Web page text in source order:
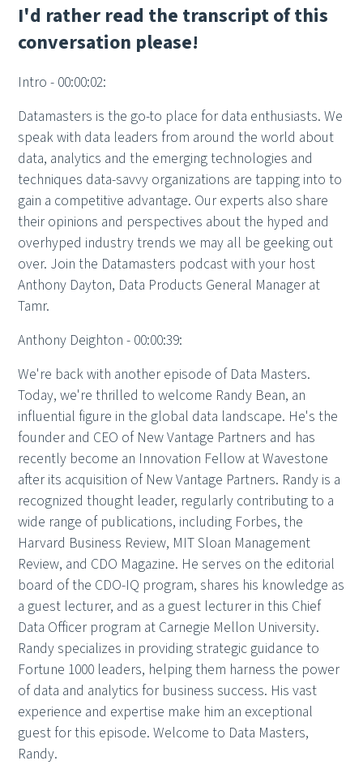
I'd rather read the transcript of this
conversation please!
Intro - 00:00:02:
Datamasters is the go-to place for data enthusiasts. We
speak with data leaders from around the world about
data, analytics and the emerging technologies and
techniques data-savvy organizations are tapping into to
gain a competitive advantage. Our experts also share
their opinions and perspectives about the hyped and
overhyped industry trends we may all be geeking out
over. Join the Datamasters podcast with your host
Anthony Dayton, Data Products General Manager at
Tamr.
Anthony Deighton - 00:00:39:
We're back with another episode of Data Masters.
Today, we're thrilled to welcome Randy Bean, an
influential figure in the global data landscape. He's the
founder and CEO of New Vantage Partners and has
recently become an Innovation Fellow at Wavestone
after its acquisition of New Vantage Partners. Randy is a
recognized thought leader, regularly contributing to a
wide range of publications, including Forbes, the
Harvard Business Review, MIT Sloan Management
Review, and CDO Magazine. He serves on the editorial
board of the CDO-IQ program, shares his knowledge as
a guest lecturer, and as a guest lecturer in this Chief
Data Officer program at Carnegie Mellon University.
Randy specializes in providing strategic guidance to
Fortune 1000 leaders, helping them harness the power
of data and analytics for business success. His vast
experience and expertise make him an exceptional
guest for this episode. Welcome to Data Masters,
Randy.